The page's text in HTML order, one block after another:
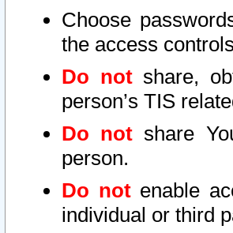
Choose
the access
Do notshare,
person’s TIS
Do not share
person.
Do notenable
individual or third